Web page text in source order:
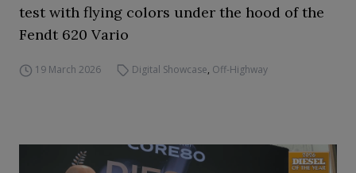
test with flying colors under the hood of the
Fendt 620 Vario
19 March 2026 Digital Showcase, Off-Highway